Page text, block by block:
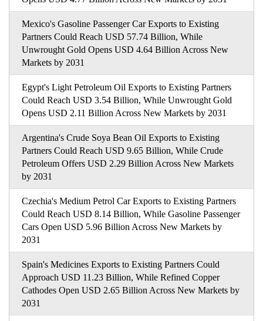
Mexico's Gasoline Passenger Car Exports to Existing
Partners Could Reach USD 57.74 Billion, While
Unwrought Gold Opens USD 4.64 Billion Across New
Markets by 2031
Egypt's Light Petroleum Oil Exports to Existing Partners
Could Reach USD 3.54 Billion, While Unwrought Gold
Opens USD 2.11 Billion Across New Markets by 2031
Argentina's Crude Soya Bean Oil Exports to Existing
Partners Could Reach USD 9.65 Billion, While Crude
Petroleum Offers USD 2.29 Billion Across New Markets
by 2031
Czechia's Medium Petrol Car Exports to Existing Partners
Could Reach USD 8.14 Billion, While Gasoline Passenger
Cars Open USD 5.96 Billion Across New Markets by
2031
Spain's Medicines Exports to Existing Partners Could
Approach USD 11.23 Billion, While Refined Copper
Cathodes Open USD 2.65 Billion Across New Markets by
2031